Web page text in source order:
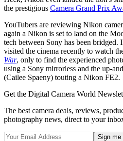
the prestigious Camera Grand Prix
YouTubers are reviewing Nikon
again a Nikon is set to land on the
tech between Sony has been bridged.
visited the cinema recently to watch
War, only to find the experienced
using a Sony mirrorless and the up-
(Cailee Spaeny) touting a Nikon FE2.
Get the Digital Camera World
The best camera deals, reviews,
photography news, direct to your